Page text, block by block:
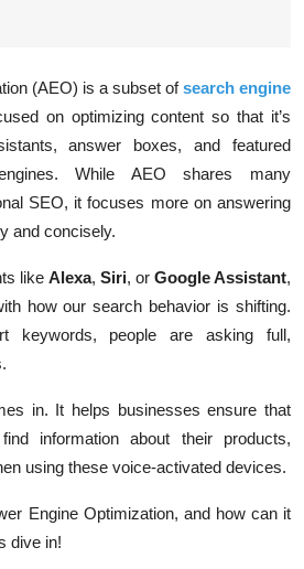
(AEO) is a subset ofsearch engine
on optimizing content so that it’s
answer boxes, and featured
While AEO shares many
SEO, it focuses more on answering
and concisely.
like Alexa, Siri, or Google Assistant,
how our search behavior is shifting.
keywords, people are asking full,
in. It helps businesses ensure that
information about their products,
using these voice-activated devices.
Engine Optimization, and how can it
dive in!